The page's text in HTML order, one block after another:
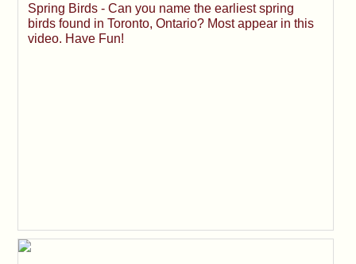
Spring Birds - Can you name the earliest spring
birds found in Toronto, Ontario? Most appear in this
video. Have Fun!